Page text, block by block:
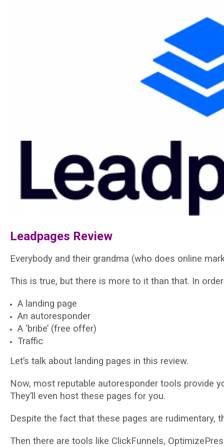
Leadpages Review
Everybody and their grandma (who does online
This is true, but there is more to it than that. In
A landing page
An autoresponder
A ‘bribe’ (free offer)
Traffic
Let’s talk about landing pages in this review.
Now, most reputable autoresponder tools provide
They’ll even host these pages for you.
Despite the fact that these pages are rudimentary,
Then there are tools like ClickFunnels,